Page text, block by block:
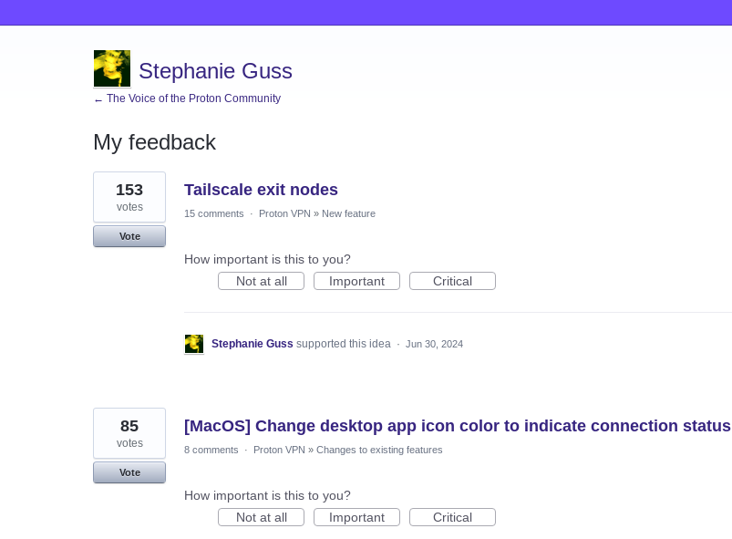
Stephanie Guss
← The Voice of the Proton Community
My feedback
11
results
found
Tailscale exit nodes
153
votes
Vote
15 comments · Proton VPN » New feature
How important is this to you?
Not at all
Important Critical
Stephanie Guss supported this idea · Jun 30, 2024
[MacOS] Change desktop app icon color to indicate connection status
85
votes
Vote
8 comments · Proton VPN » Changes to existing features
How important is this to you?
Not at all
Important Critical